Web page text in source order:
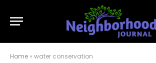
Home » water conservation